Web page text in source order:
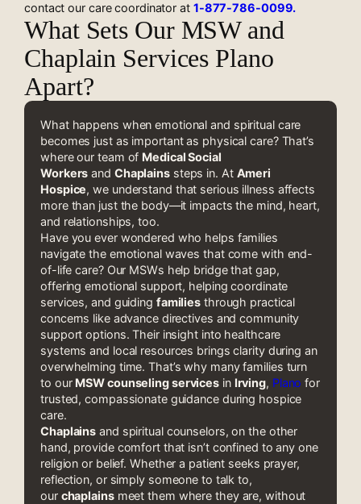
contact our care coordinator at 1-877-786-0099.
What Sets Our MSW and
Chaplain Services Plano
Apart?
What happens when emotional and spiritual care
becomes just as important as physical care? That’s
where our team of Medical Social
Workers and Chaplainssteps in. At Ameri
Hospice, we understand that serious illness affects
more than just the body—it impacts the mind, heart,
and relationships, too.
Have you ever wondered who helps families
navigate the emotional waves that come with end-
of-life care? Our MSWs help bridge that gap,
offering emotional support, helping coordinate
services, and guiding families through practical
concerns like advance directives and community
support options. Their insight into healthcare
systems and local resources brings clarity during an
overwhelming time. That’s why many families turn
to our MSW counseling services in Irving, Plano for
trusted, compassionate guidance during hospice
care.
Chaplains and spiritual counselors, on the other
hand, provide comfort that isn’t confined to any one
religion or belief. Whether a patient seeks prayer,
reflection, or simply someone to talk to,
our chaplainsmeet them where they are, without